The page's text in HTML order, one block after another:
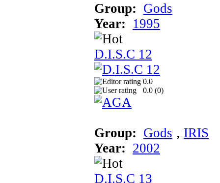
Group: Gods
Year: 1995
D.I.S.C 12
0.0
0.0 (0)
Group: Gods ‚ IRIS
Year: 2002
D.I.S.C 13